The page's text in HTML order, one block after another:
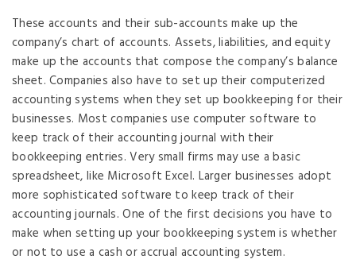
These accounts and their sub-accounts make up the
company’s chart of accounts. Assets, liabilities, and equity
make up the accounts that compose the company’s balance
sheet. Companies also have to set up their computerized
accounting systems when they set up bookkeeping for their
businesses. Most companies use computer software to
keep track of their accounting journal with their
bookkeeping entries. Very small firms may use a basic
spreadsheet, like Microsoft Excel. Larger businesses adopt
more sophisticated software to keep track of their
accounting journals. One of the first decisions you have to
make when setting up your bookkeeping system is whether
or not to use a cash or accrual accounting system.